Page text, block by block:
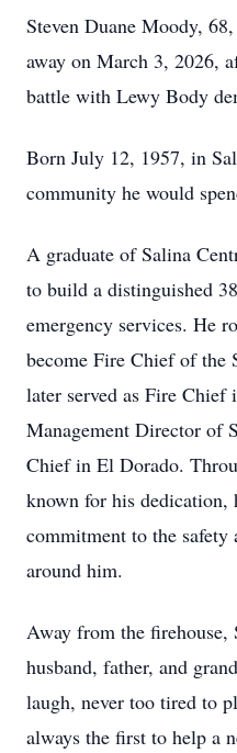
Steven Duane Moody,
away on March 3, 2026,
battle with Lewy Body
Born July 12, 1957, in
community he would
A graduate of Salina
to build a distinguished
emergency services. He
become Fire Chief of the
later served as Fire Chief
Management Director of
Chief in El Dorado.
known for his dedication,
commitment to the
around him.
Away from the firehouse,
husband, father, and
laugh, never too tired to
always the first to help a